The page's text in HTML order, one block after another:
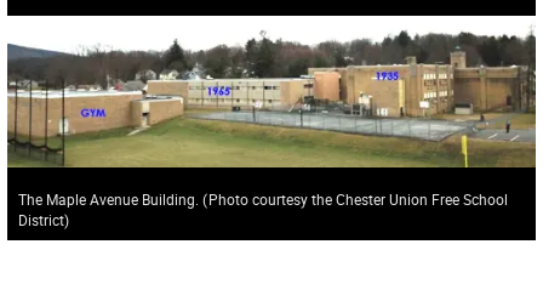
The Maple Avenue Building. (Photo courtesy the Chester Union Free School
District)